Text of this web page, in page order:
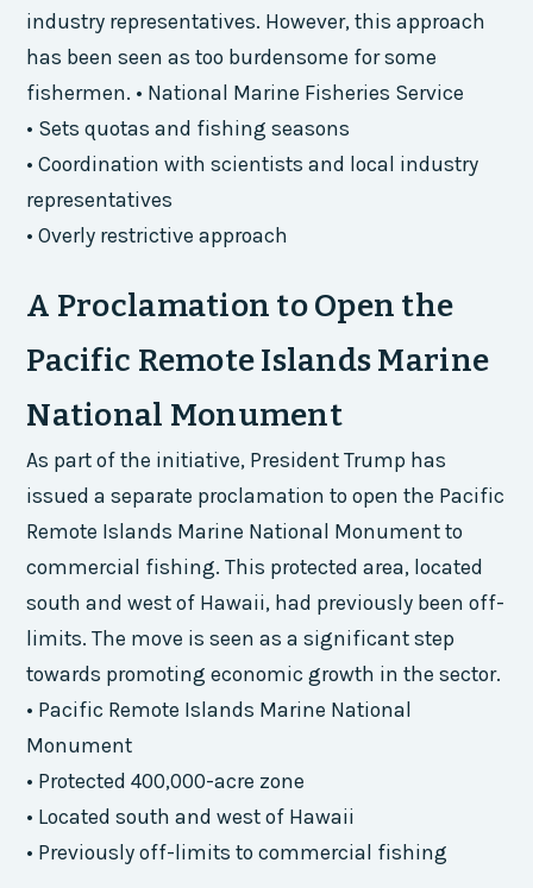
industry representatives. However, this approach
has been seen as too burdensome for some
fishermen. • National Marine Fisheries Service
• Sets quotas and fishing seasons
• Coordination with scientists and local industry
representatives
• Overly restrictive approach
A Proclamation to Open the
Pacific Remote Islands Marine
National Monument
As part of the initiative, President Trump has
issued a separate proclamation to open the Pacific
Remote Islands Marine National Monument to
commercial fishing. This protected area, located
south and west of Hawaii, had previously been off-
limits. The move is seen as a significant step
towards promoting economic growth in the sector.
• Pacific Remote Islands Marine National
Monument
• Protected 400,000-acre zone
• Located south and west of Hawaii
• Previously off-limits to commercial fishing